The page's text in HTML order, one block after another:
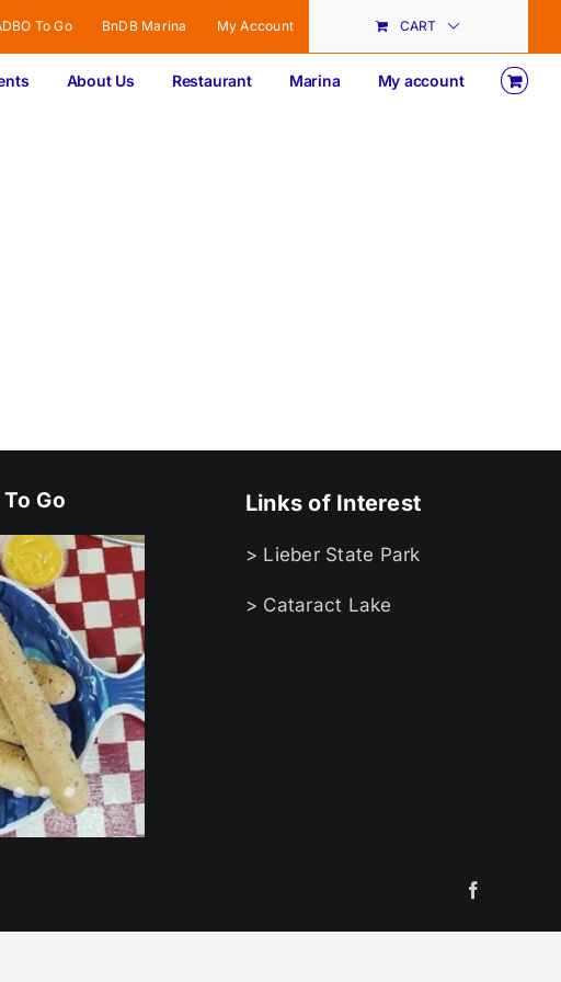
To Go BnDB Marina My Account CART
About Us Restaurant Marina My account
Go Links of Interest
> Lieber State Park
> Cataract Lake